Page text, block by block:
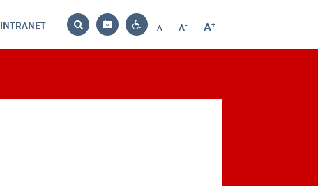
INTRANET
Search
Bag
Contrast
A
Reset
A-
Decrease
A+
Increase